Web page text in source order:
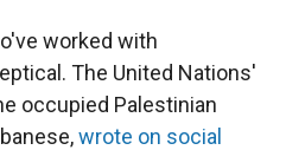
worked with
The United Nations'
occupied Palestinian
wrote on social